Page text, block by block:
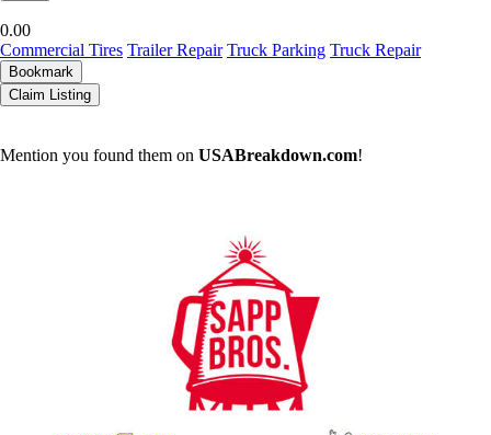
0.00
Commercial Tires Trailer Repair Truck Parking Truck Repair
Bookmark
Claim Listing
Mention you found them on USABreakdown.com!